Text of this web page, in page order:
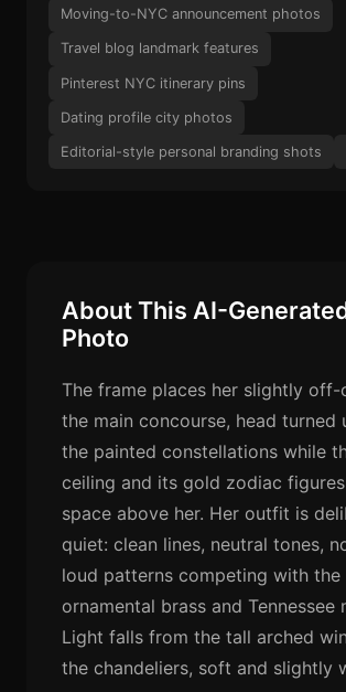
Moving-to-NYC announcement photos
Travel blog landmark features
Pinterest NYC itinerary pins
Dating profile city photos
Editorial-style personal branding shots
About This AI-
Photo
The frame places her slightly off-
the main concourse, head turned
the painted constellations while
ceiling and its gold zodiac
space above her. Her outfit is
quiet: clean lines, neutral tones,
loud patterns competing with the
ornamental brass and Tennessee
Light falls from the tall arched
the chandeliers, soft and slightly